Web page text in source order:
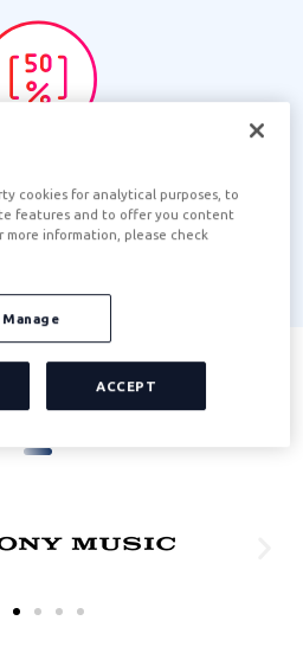
the expenses of the team
corporate income tax.
cookies for analytical purposes, to
features and to offer you content
more information, please check
Manage
ACCEPT